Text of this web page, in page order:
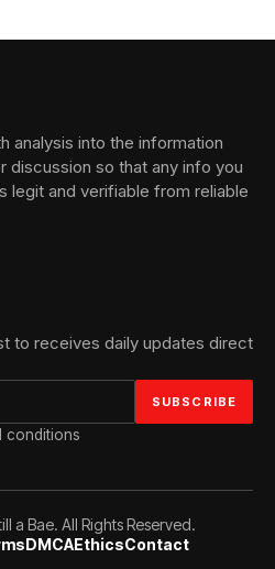
analysis into the information
discussion so that any info you
legit and verifiable from reliable
to receives daily updates direct
conditions
a Bae. All Rights Reserved.
DMCAEthicsContact